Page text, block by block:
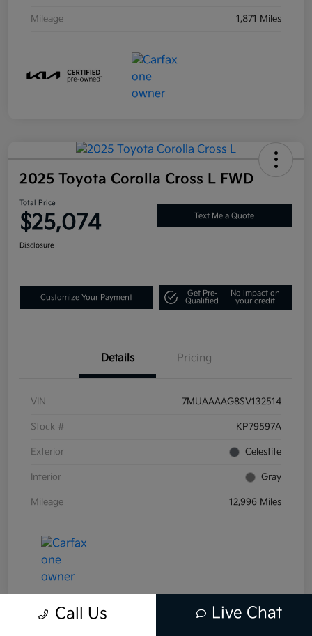
Mileage 1,871 Miles
2025 Toyota Corolla Cross L FWD
Total Price
$25,074 Text Me a Quote
Disclosure
Customize Your Payment
Get Pre-
Qualified
No impact on
your credit
Details Pricing
VIN 7MUAAAAG8SV132514
Stock # KP79597A
Exterior Celestite
Interior Gray
Mileage 12,996 Miles
Call Us Live Chat